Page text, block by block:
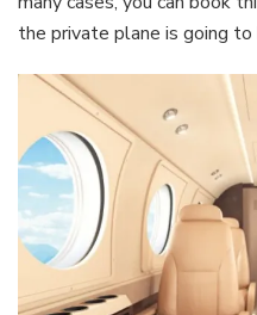
the private plane is going